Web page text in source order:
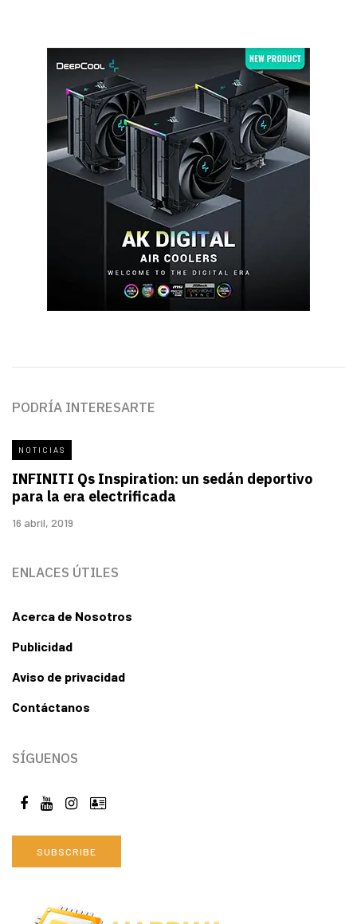
PODRÍA INTERESARTE
NOTICIAS
INFINITI Qs Inspiration: un sedán deportivo
para la era electrificada
16 abril, 2019
ENLACES ÚTILES
Acerca de Nosotros
Publicidad
Aviso de privacidad
Contáctanos
SÍGUENOS
SUBSCRIBE